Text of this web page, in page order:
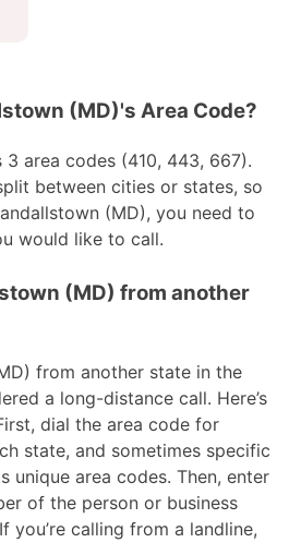
(MD)'s Area Code?
3 area codes (410, 443, 667).
between cities or states, so
(MD), you need to
would like to call.
(MD) from another
from another state in the
a long-distance call. Here’s
dial the area code for
state, and sometimes specific
unique area codes. Then, enter
of the person or business
you’re calling from a landline,